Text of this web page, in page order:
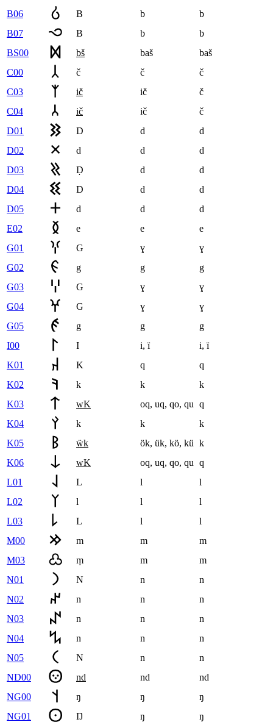
B06
B b
b
B07
B b
b
BS00
bš baš
baš
C00
č č
č
C03
ič ič
č
C04
ič ič
č
D01
D d
d
D02
d d
d
D03
Ḍ d
d
D04
D d
d
D05
d d
d
E02
e e
e
G01
G ɣ
ɣ
G02
g g
g
G03
G ɣ
ɣ
G04
G ɣ
ɣ
G05
g g
g
I00
I i, ï i, ï
K01
K q
q
K02
k k
k
K03
wK oq, uq, qo, qu q
K04
k k
k
K05
ẅk ök, ük, kö, kü k
K06
wK oq, uq, qo, qu q
L01
L l
l
L02
l l
l
L03
L l
l
M00
m m
m
M03
ṃ m
m
N01
N n
n
N02
n n
n
N03
n n
n
N04
n n
n
N05
N n
n
ND00
nd nd
nd
NG00
ŋ ŋ
ŋ
NG01
Ŋ ŋ
ŋ